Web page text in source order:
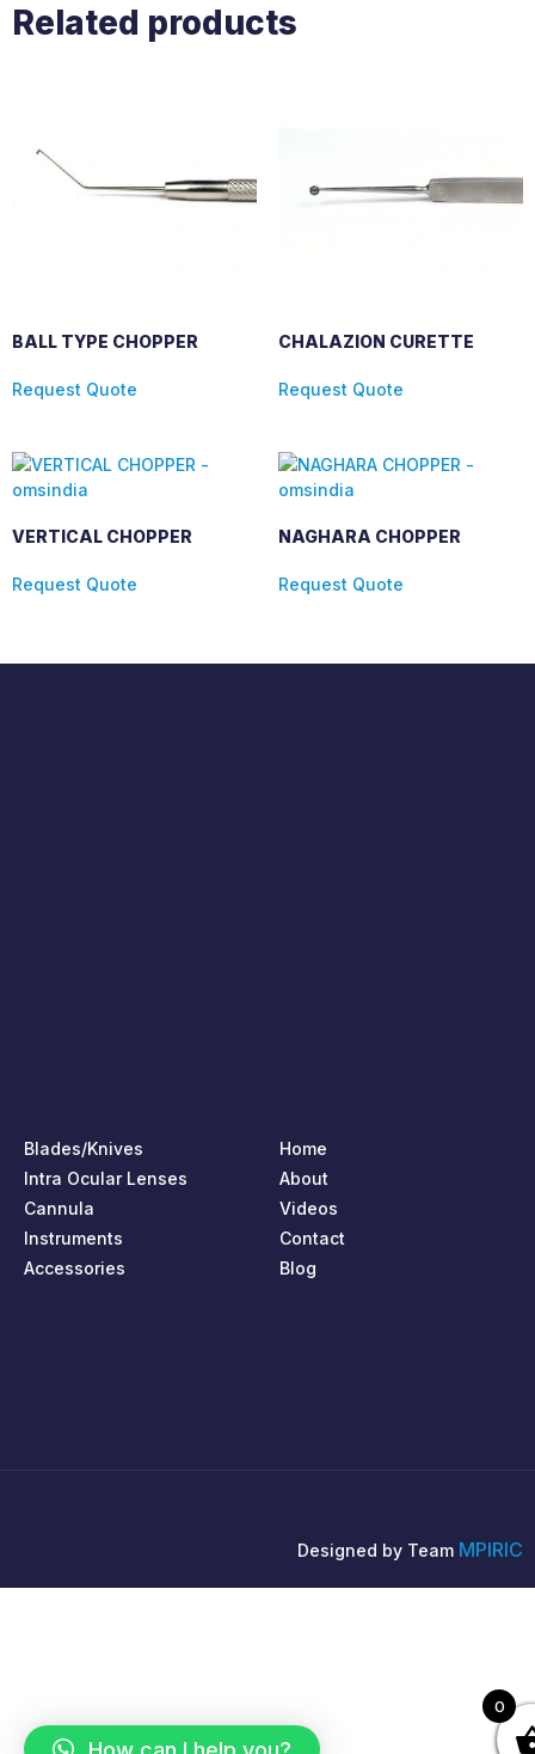
Related products
BALL TYPE CHOPPER
Request Quote
CHALAZION CURETTE
Request Quote
VERTICAL CHOPPER
Request Quote
NAGHARA CHOPPER
Request Quote
Blades/Knives
Intra Ocular Lenses
Cannula
Instruments
Accessories
Home
About
Videos
Contact
Blog
Designed by Team MPIRIC
0